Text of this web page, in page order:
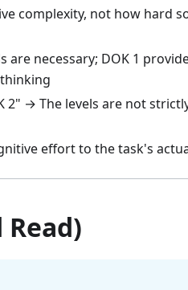
complexity, not how hard
are necessary; DOK 1
2" → The levels are not
effort to the task's
Read)